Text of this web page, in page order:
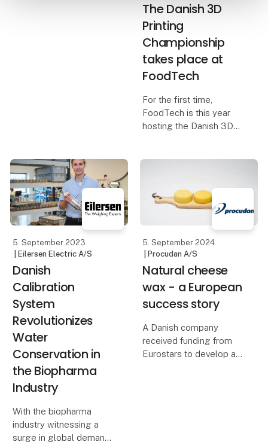
The Danish 3D
Printing
Championship
takes place at
FoodTech
For the first time,
FoodTech is this year
hosting the Danish 3D
industry. The Danish
Championship is aimed
5. September 2023
| Eilersen Electric A/S
Danish
Calibration
System
Revolutionizes
Water
Conservation in
the Biopharma
Industry
With the biopharma
industry witnessing a
surge in global demand
5. September 2024
| Procudan A/S
Natural cheese
wax - a European
success story
A Danish company
received funding from
Eurostars to develop a